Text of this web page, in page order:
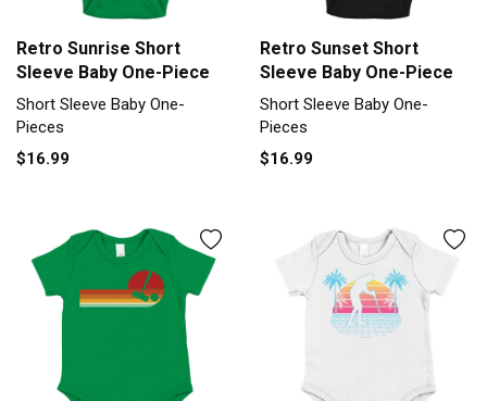
Retro Sunrise Short
Sleeve Baby One-Piece
Short Sleeve Baby One-
Pieces
$16.99
Retro Sunset Short
Sleeve Baby One-Piece
Short Sleeve Baby One-
Pieces
$16.99